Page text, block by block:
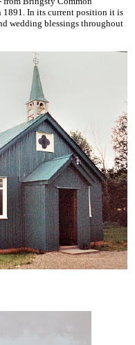
In its current position it is
wedding blessings throughout